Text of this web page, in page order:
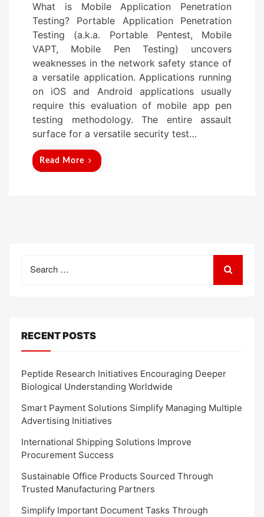
t
e
d
o
n
What is Mobile Application Penetration
Testing? Portable Application Penetration
Testing (a.k.a. Portable Pentest, Mobile
VAPT, Mobile Pen Testing) uncovers
weaknesses in the network safety stance of
a versatile application. Applications running
on iOS and Android applications usually
require this evaluation of mobile app pen
testing methodology. The entire assault
surface for a versatile security test…
Read More
for:
RECENT POSTS
Peptide Research Initiatives Encouraging Deeper
Biological Understanding Worldwide
Smart Payment Solutions Simplify Managing Multiple
Advertising Initiatives
International Shipping Solutions Improve
Procurement Success
Sustainable Office Products Sourced Through
Trusted Manufacturing Partners
Simplify Important Document Tasks Through